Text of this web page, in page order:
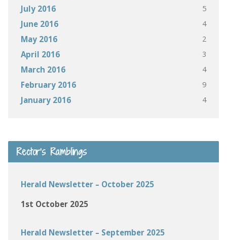
July 2016 5
June 2016 4
May 2016 2
April 2016 3
March 2016 4
February 2016 9
January 2016 4
Rector’s Ramblings
Herald Newsletter – October 2025
1st October 2025
Herald Newsletter – September 2025